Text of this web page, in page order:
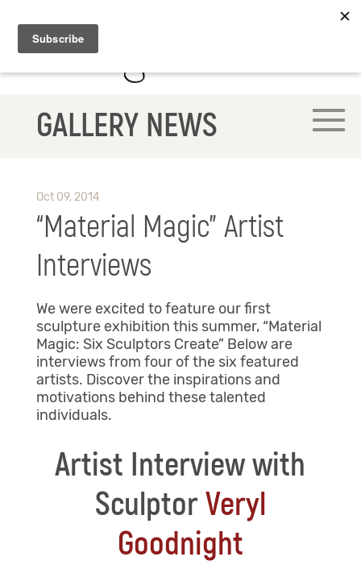
GALLERY NEWS
Oct 09, 2014
“Material Magic” Artist
Interviews
We were excited to feature our first
sculpture exhibition this summer, “Material
Magic: Six Sculptors Create” Below are
interviews from four of the six featured
artists. Discover the inspirations and
motivations behind these talented
individuals.
Artist Interview with
Sculptor Veryl
Goodnight